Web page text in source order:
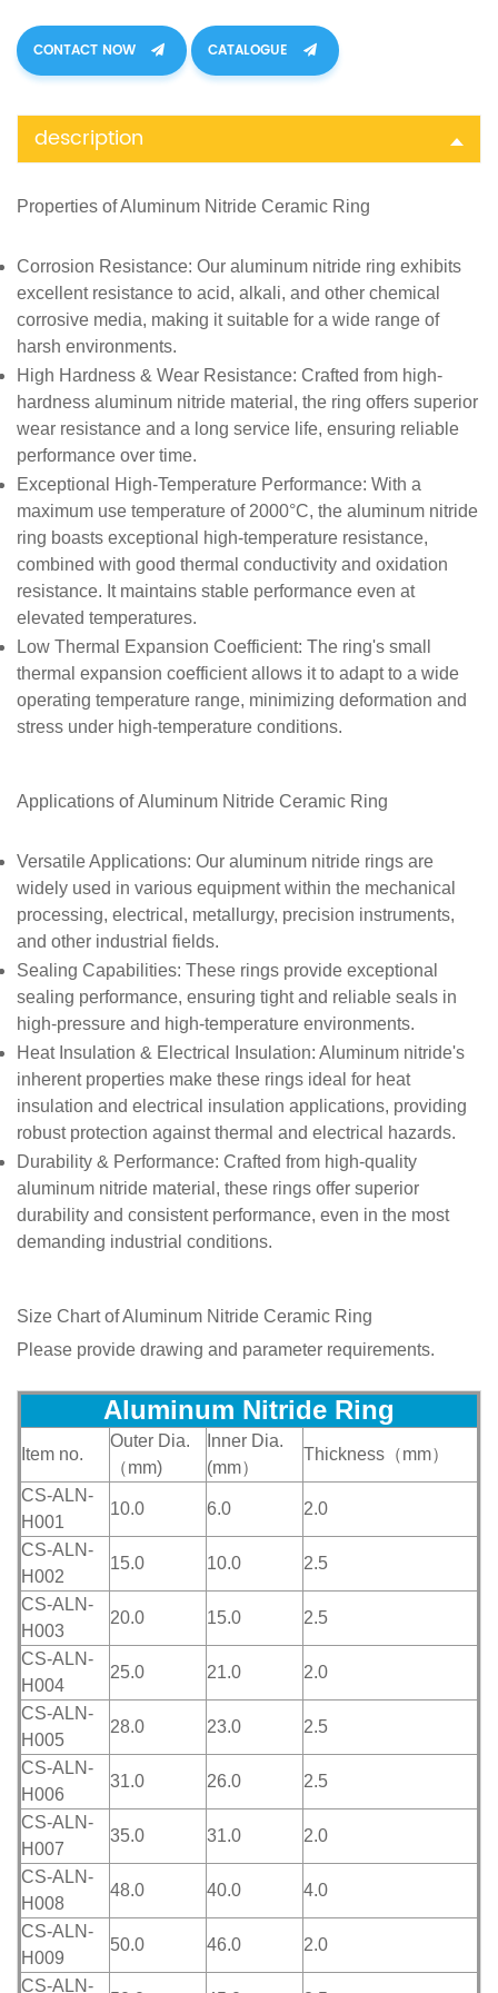
CONTACT NOW CATALOGUE
description
Properties ofAluminum Nitride Ceramic Ring
Corrosion Resistance: Our aluminum nitride ring exhibits
excellent resistance to acid, alkali, and other chemical
corrosive media, making it suitable for a wide range of
harsh environments.
High Hardness & Wear Resistance: Crafted from high-
hardness aluminum nitride material, the ring offers superior
wear resistance and a long service life, ensuring reliable
performance over time.
Exceptional High-Temperature Performance: With a
maximum use temperature of 2000°C, the aluminum nitride
ring boasts exceptional high-temperature resistance,
combined with good thermal conductivity and oxidation
resistance. It maintains stable performance even at
elevated temperatures.
Low Thermal Expansion Coefficient: The ring's small
thermal expansion coefficient allows it to adapt to a wide
operating temperature range, minimizing deformation and
stress under high-temperature conditions.
Applications ofAluminum Nitride Ceramic Ring
Versatile Applications: Our aluminum nitride rings are
widely used in various equipment within the mechanical
processing, electrical, metallurgy, precision instruments,
and other industrial fields.
Sealing Capabilities: These rings provide exceptional
sealing performance, ensuring tight and reliable seals in
high-pressure and high-temperature environments.
Heat Insulation & Electrical Insulation: Aluminum nitride's
inherent properties make these rings ideal for heat
insulation and electrical insulation applications, providing
robust protection against thermal and electrical hazards.
Durability & Performance: Crafted from high-quality
aluminum nitride material, these rings offer superior
durability and consistent performance, even in the most
demanding industrial conditions.
Size Chart ofAluminum Nitride Ceramic Ring
Please provide drawing and parameter requirements.
Aluminum Nitride Ring
Item no.
Outer Dia.
（mm)
Inner Dia.
(mm）
Thickness（mm）
CS-ALN-
H001
10.0 6.0 2.0
CS-ALN-
H002
15.0 10.0 2.5
CS-ALN-
H003
20.0 15.0 2.5
CS-ALN-
H004
25.0 21.0 2.0
CS-ALN-
H005
28.0 23.0 2.5
CS-ALN-
H006
31.0 26.0 2.5
CS-ALN-
H007
35.0 31.0 2.0
CS-ALN-
H008
48.0 40.0 4.0
CS-ALN-
H009
50.0 46.0 2.0
CS-ALN-